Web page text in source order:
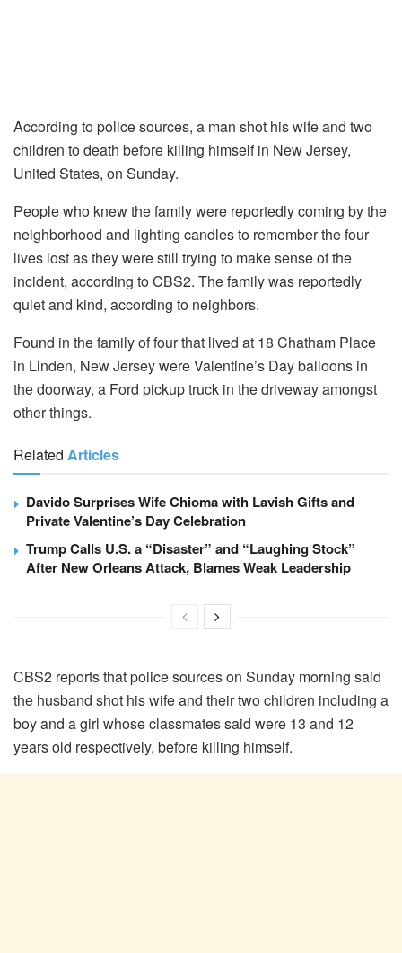
According to police sources, a man shot his wife and two
children to death before killing himself in New Jersey,
United States, on Sunday.
People who knew the family were reportedly coming by the
neighborhood and lighting candles to remember the four
lives lost as they were still trying to make sense of the
incident, according to CBS2. The family was reportedly
quiet and kind, according to neighbors.
Found in the family of four that lived at 18 Chatham Place
in Linden, New Jersey were Valentine’s Day balloons in
the doorway, a Ford pickup truck in the driveway amongst
other things.
Related Articles
Davido Surprises Wife Chioma with Lavish Gifts and
Private Valentine’s Day Celebration
Trump Calls U.S. a “Disaster” and “Laughing Stock”
After New Orleans Attack, Blames Weak Leadership
CBS2 reports that police sources on Sunday morning said
the husband shot his wife and their two children including a
boy and a girl whose classmates said were 13 and 12
years old respectively, before killing himself.